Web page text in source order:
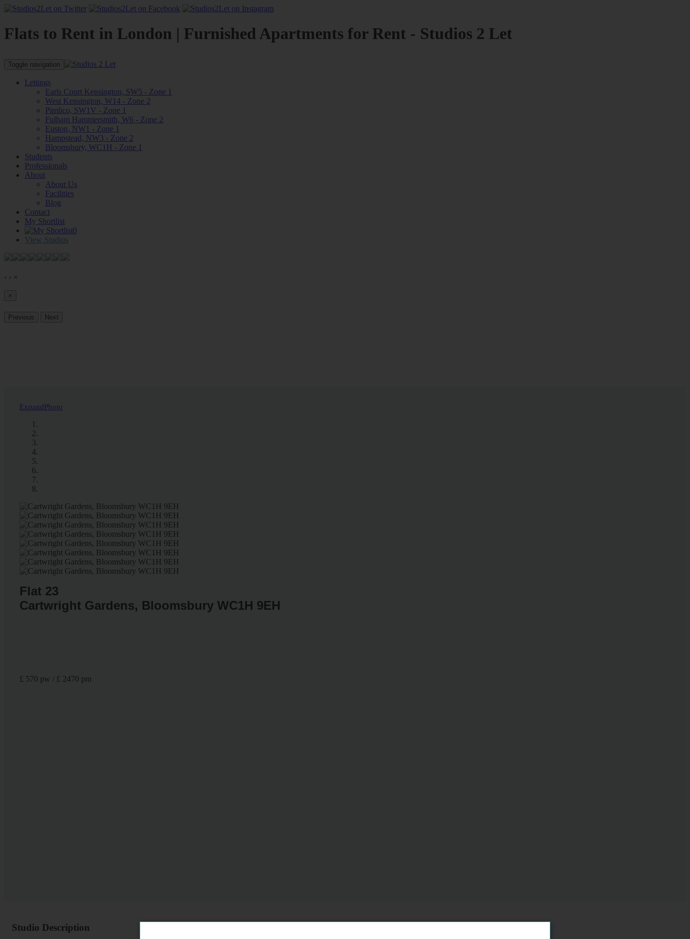
Flats to Rent in London | Furnished Apartments for Rent - Studios 2 Let
Toggle navigation
Lettings
Earls Court Kensington, SW5 - Zone 1
West Kensington, W14 - Zone 2
Pimlico, SW1V - Zone 1
Fulham Hammersmith, W6 - Zone 2
Euston, NW1 - Zone 1
Hampstead, NW3 - Zone 2
Bloomsbury, WC1H - Zone 1
Students
Professionals
About
About Us
Facilities
Blog
Contact
My Shortlist
0
View Studios
‹ › ×
×
Previous Next
ExpandPhoto
Flat 23
Cartwright Gardens, Bloomsbury WC1H 9EH
£ 570 pw / £ 2470 pm
Studio Description